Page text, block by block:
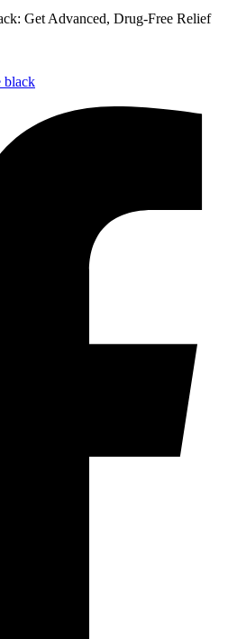
Get Advanced, Drug-Free Relief